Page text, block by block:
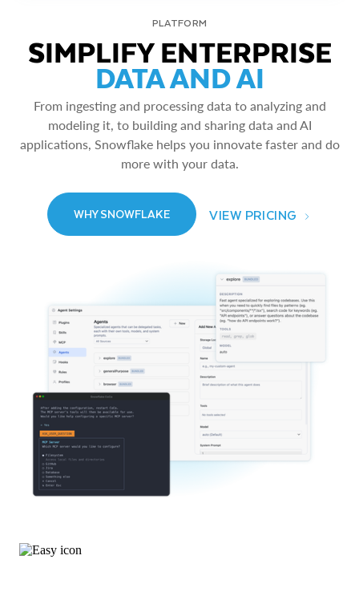
PLATFORM
SIMPLIFY ENTERPRISE
DATA AND AI
From ingesting and processing data to analyzing and
modeling it, to building and sharing data and AI
applications, Snowflake helps you innovate faster and do
more with your data.
WHY SNOWFLAKE VIEW PRICING